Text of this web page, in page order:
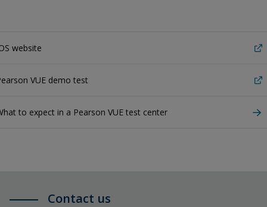
website
VUE demo test
to expect in a Pearson VUE test center
Contact us